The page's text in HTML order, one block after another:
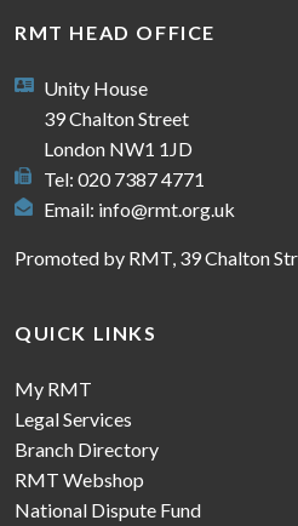
RMT HEAD OFFICE
Unity House
39 Chalton Street
London NW1 1JD
Tel: 020 7387 4771
Email: info@rmt.org.uk
Promoted by RMT, 39 Chalton
QUICK LINKS
My RMT
Legal Services
Branch Directory
RMT Webshop
National Dispute Fund